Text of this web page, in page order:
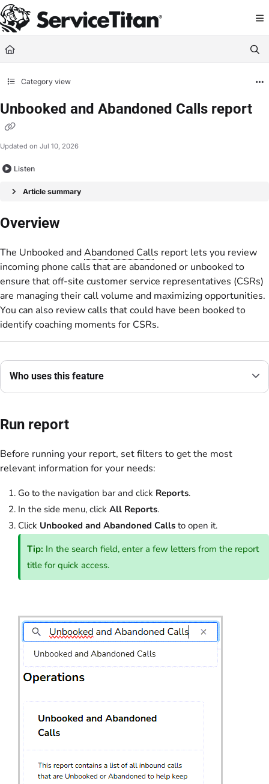
Documentation Index
Fetch the complete documentation index at: https://help.servicetitan.com/
Use this file to discover all available pages before exploring further.
Category view
Unbooked and Abandoned Calls report
Updated on Jul 10, 2026
Listen
Article summary
Overview
The Unbooked andAbandoned Calls report lets you review
incoming phone calls that are abandoned or unbooked to
ensure that off-site customer service representatives (CSRs)
are managing their call volume and maximizing opportunities.
You can also review calls that could have been booked to
identify coaching moments for CSRs.
Who uses this feature
Run report
Before running your report, set filters to get the most
relevant information for your needs:
Go to the navigation bar and click Reports.
In the side menu, click All Reports.
Click Unbooked and Abandoned Calls to open it.
Tip: In the search field, enter a few letters from the report
title for quick access.